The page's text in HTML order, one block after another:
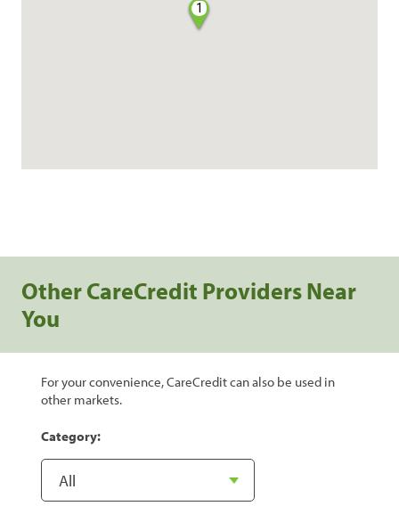
1
Other CareCredit Providers Near
You
For your convenience, CareCredit can also be used in
other markets.
Category: